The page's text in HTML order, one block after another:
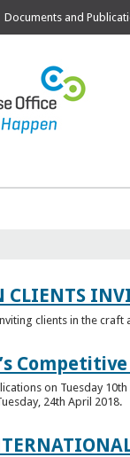
Documents and
CLIENTS
clients in the craft
on Tuesday
24th April 2018.